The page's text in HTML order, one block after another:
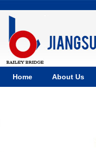
Home About Us